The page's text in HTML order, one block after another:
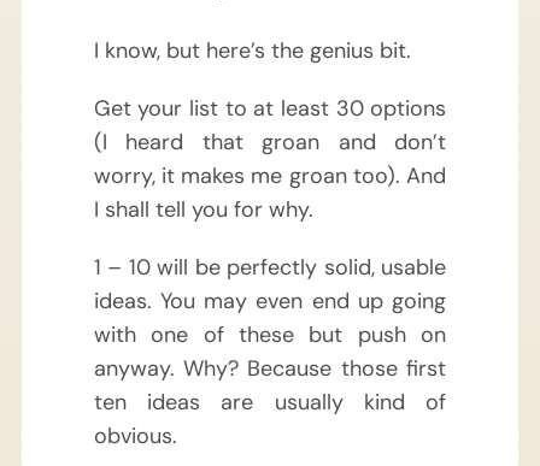
I know, but here’s the genius bit.
Get your list to at least 30 options
(I heard that groan and don’t
worry, it makes me groan too). And
I shall tell you for why.
1 – 10 will be perfectly solid, usable
ideas. You may even end up going
with one of these but push on
anyway. Why? Because those first
ten ideas are usually kind of
obvious.